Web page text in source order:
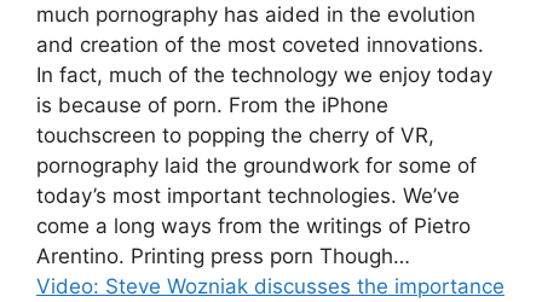
much pornography has aided in the evolution
and creation of the most coveted innovations.
In fact, much of the technology we enjoy today
is because of porn. From the iPhone
touchscreen to popping the cherry of VR,
pornography laid the groundwork for some of
today’s most important technologies. We’ve
come a long ways from the writings of Pietro
Arentino. Printing press porn Though…
Video: Steve Wozniak discusses the importance